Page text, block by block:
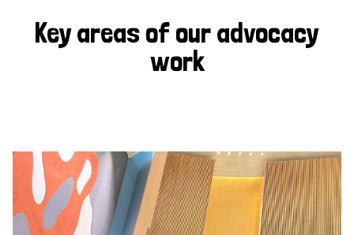
Key areas of our advocacy
work